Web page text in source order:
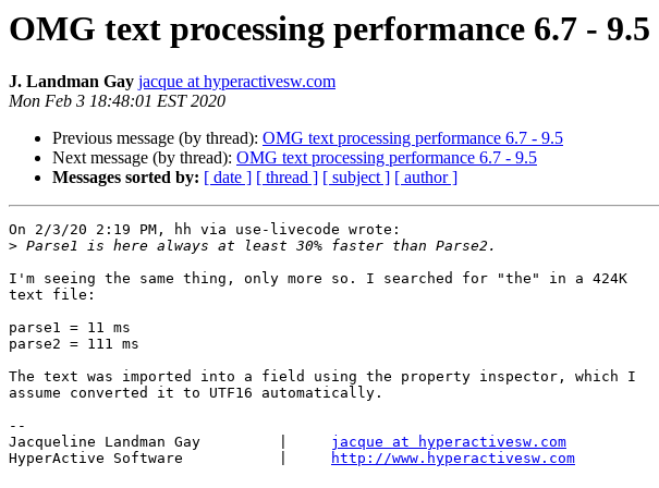
OMG text processing performance 6.7 - 9.5
J. Landman Gay jacque at hyperactivesw.com
Mon Feb 3 18:48:01 EST 2020
Previous message (by thread): OMG text processing performance 6.7 - 9.5
Next message (by thread): OMG text processing performance 6.7 - 9.5
Messages sorted by: [ date ] [ thread ] [ subject ] [ author ]
On 2/3/20 2:19 PM, hh via use-livecode wrote:
>
I'm seeing the same thing, only more so. I searched for "the" in a 424K
text file:
parse1 = 11 ms
parse2 = 111 ms
The text was imported into a field using the property inspector, which I
assume converted it to UTF16 automatically.
--
Jacqueline Landman Gay         | jacque at hyperactivesw.com
HyperActive Software           |
http://www.hyperactivesw.com